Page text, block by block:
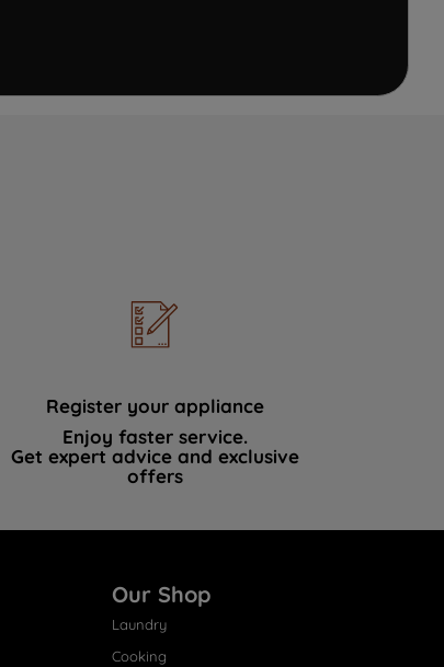
Register your appliance
Enjoy faster service.
Get expert advice and exclusive
offers
Our Shop
Laundry
Cooking